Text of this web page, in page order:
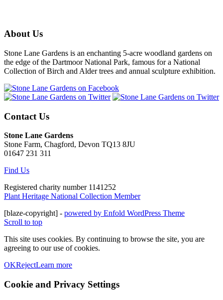
About Us
Stone Lane Gardens is an enchanting 5-acre woodland gardens on
the edge of the Dartmoor National Park, famous for a National
Collection of Birch and Alder trees and annual sculpture exhibition.
Contact Us
Stone Lane Gardens
Stone Farm, Chagford, Devon TQ13 8JU
01647 231 311
Find Us
Registered charity number 1141252
Plant Heritage National Collection Member
[blaze-copyright] - powered by Enfold WordPress Theme
Scroll to top
This site uses cookies. By continuing to browse the site, you are
agreeing to our use of cookies.
OKRejectLearn more
Cookie and Privacy Settings